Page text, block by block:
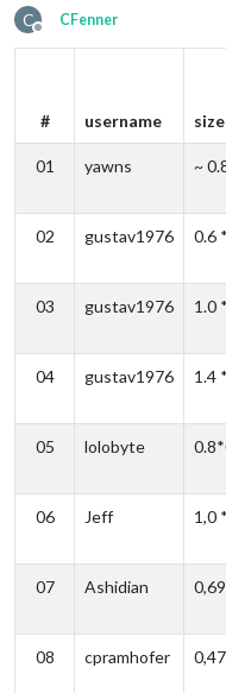
C
Offline
CFenner
# username
01 yawns ~
02 gustav1976 0.6
03 gustav1976 1.0
04 gustav1976 1.4
05 lolobyte
06 Jeff 1,0
07 Ashidian
08 cpramhofer